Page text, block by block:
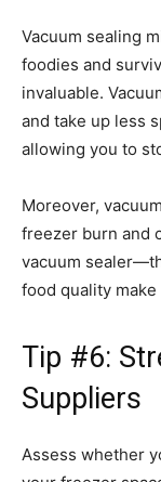
Vacuum sealing
foodies and
invaluable.
and take up less
allowing you to
Moreover,
freezer burn and
vacuum
food quality
Tip #6:
Suppliers
Assess whether